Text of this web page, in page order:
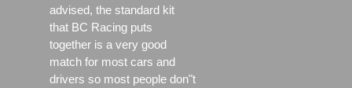
advised, the standard kit
that BC Racing puts
together is a very good
match for most cars and
drivers so most people don"t